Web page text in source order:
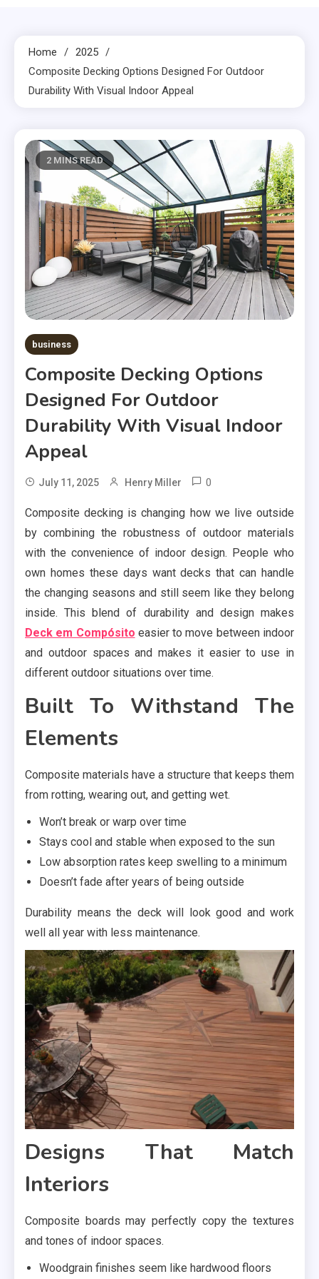
Home
2025
Composite Decking Options Designed For Outdoor
Durability With Visual Indoor Appeal
2 MINS READ
business
Composite Decking Options
Designed For Outdoor
Durability With Visual Indoor
Appeal
July 11, 2025 Henry Miller 0
Composite decking is changing how we live outside
by combining the robustness of outdoor materials
with the convenience of indoor design. People who
own homes these days want decks that can handle
the changing seasons and still seem like they belong
inside. This blend of durability and design makes
Deck em Compósito easier to move between indoor
and outdoor spaces and makes it easier to use in
different outdoor situations over time.
Built To Withstand The
Elements
Composite materials have a structure that keeps them
from rotting, wearing out, and getting wet.
Won’t break or warp over time
Stays cool and stable when exposed to the sun
Low absorption rates keep swelling to a minimum
Doesn’t fade after years of being outside
Durability means the deck will look good and work
well all year with less maintenance.
Designs That Match
Interiors
Composite boards may perfectly copy the textures
and tones of indoor spaces.
Woodgrain finishes seem like hardwood floors